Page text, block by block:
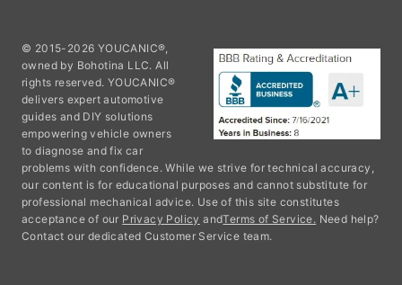
© 2015-2026 YOUCANIC®,
owned by Bohotina LLC. All
rights reserved. YOUCANIC®
delivers expert automotive
guides and DIY solutions
empowering vehicle owners
to diagnose and fix car
problems with confidence. While we strive for technical accuracy,
our content is for educational purposes and cannot substitute for
professional mechanical advice. Use of this site constitutes
acceptance of our Privacy Policy andTerms of Service. Need help?
Contact our dedicated Customer Service team.